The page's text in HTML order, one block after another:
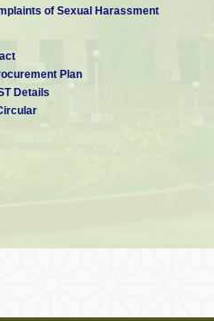
of Sexual Harassment
Plan
Details